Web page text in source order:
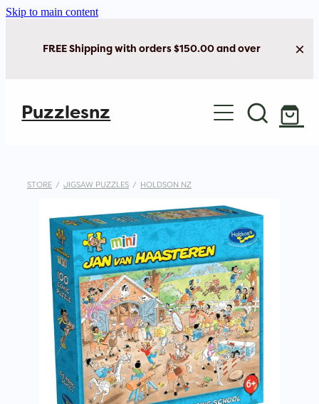
Skip to main content
FREE Shipping with orders $150.00 and over
Puzzlesnz
Shop Jigsaw Puzzles
Cards & Stationery
STORE / JIGSAW PUZZLES / HOLDSON NZ